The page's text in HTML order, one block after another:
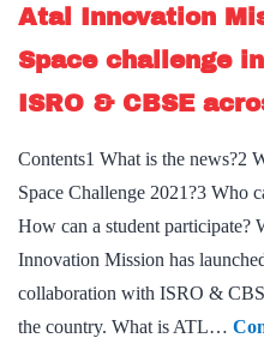
Atal Innovation
Space challenge
ISRO & CBSE
Contents1 What is the news?2
Space Challenge 2021?3 Who
How can a student participate?
Innovation Mission has
collaboration with ISRO &
the country. What is ATL…